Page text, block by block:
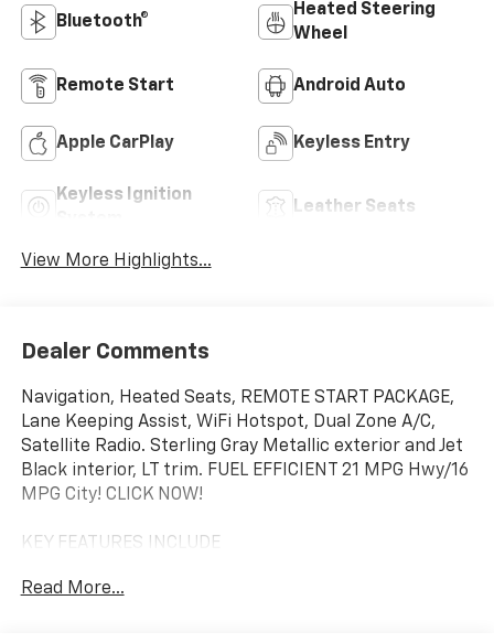
Bluetooth®
Heated Steering
Wheel
Remote Start Android Auto
Apple CarPlay Keyless Entry
Keyless Ignition
Leather Seats
View More Highlights...
Dealer Comments
Navigation, Heated Seats, REMOTE START PACKAGE,
Lane Keeping Assist, WiFi Hotspot, Dual Zone A/C,
Satellite Radio. Sterling Gray Metallic exterior and Jet
Black interior, LT trim. FUEL EFFICIENT 21 MPG Hwy/16
MPG City! CLICK NOW!
KEY FEATURES INCLUDE
Communications System, Trailer Hitch, Dual Zone A/C,
Read More...